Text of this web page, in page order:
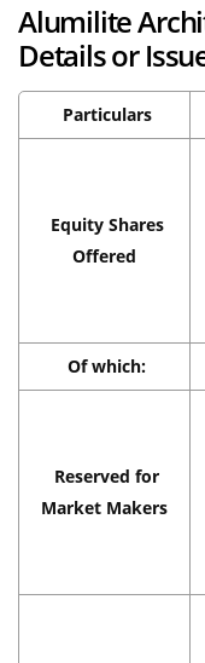
Alumilite
Details or
Particulars
Equity Shares
Offered
Of which:
Reserved for
Market Makers